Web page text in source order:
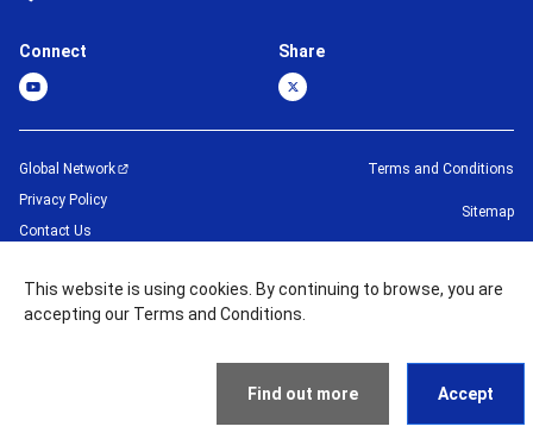
This website is using cookies. By continuing to browse, you are
accepting our Terms and Conditions.
Find out more Accept
Connect Share
Global Network
Privacy Policy
Contact Us
Terms and Conditions
Sitemap
©1995 -2026Brother Machinery (Asia) Ltd. All Rights Reserved.